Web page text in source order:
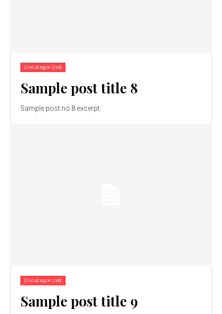
Uncategorized
Sample post title 8
Sample post no 8 excerpt.
Uncategorized
Sample post title 9